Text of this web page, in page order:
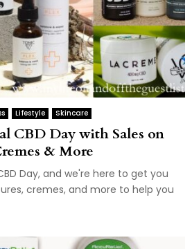
Lifestyle Skincare
CBD Day with Sales on
& More
Day, and we're here to get you
cremes, and more to help you